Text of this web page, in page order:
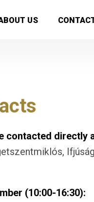
US
contacted directly
(10:00-16:30):